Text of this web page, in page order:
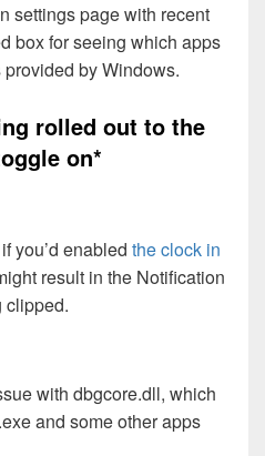
settings page with recent
box for seeing which apps
by Windows.
rolled out to the
on*
you’d enabled the clock in
result in the Notification
clipped.
with dbgcore.dll, which
and some other apps